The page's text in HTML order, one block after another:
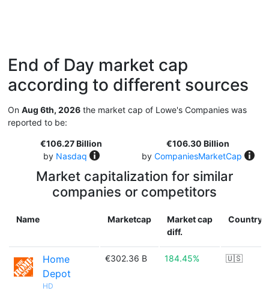
End of Day market cap
according to different sources
On Aug 6th, 2026 the market cap of Lowe's Companies was
reported to be:
€106.27 Billion
by Nasdaq
€106.30 Billion
by CompaniesMarketCap
Market capitalization for similar
companies or competitors
Name Marketcap
Market cap
diff.
Country
Home
Depot
HD
€302.36 B 184.45% 🇺🇸